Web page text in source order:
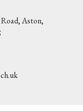
Aston,